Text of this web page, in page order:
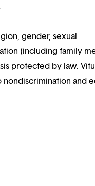
gender, sexual
(including family
protected by law.
and